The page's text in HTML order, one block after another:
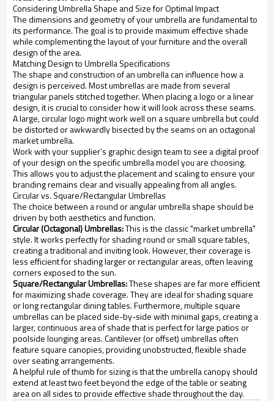
Considering Umbrella Shape and Size for Optimal Impact
The dimensions and geometry of your umbrella are fundamental to
its performance. The goal is to provide maximum effective shade
while complementing the layout of your furniture and the overall
design of the area.
Matching Design to Umbrella Specifications
The shape and construction of an umbrella can influence how a
design is perceived. Most umbrellas are made from several
triangular panels stitched together. When placing a logo or a linear
design, it is crucial to consider how it will look across these seams.
A large, circular logo might work well on a square umbrella but could
be distorted or awkwardly bisected by the seams on an octagonal
market umbrella.
Work with your supplier's graphic design team to see a digital proof
of your design on the specific umbrella model you are choosing.
This allows you to adjust the placement and scaling to ensure your
branding remains clear and visually appealing from all angles.
Circular vs. Square/Rectangular Umbrellas
The choice between a round or angular umbrella shape should be
driven by both aesthetics and function.
Circular (Octagonal) Umbrellas:This is the classic "market umbrella"
style. It works perfectly for shading round or small square tables,
creating a traditional and inviting look. However, their coverage is
less efficient for shading larger or rectangular areas, often leaving
corners exposed to the sun.
Square/Rectangular Umbrellas:These shapes are far more efficient
for maximizing shade coverage. They are ideal for shading square
or long rectangular dining tables. Furthermore, multiple square
umbrellas can be placed side-by-side with minimal gaps, creating a
larger, continuous area of shade that is perfect for large patios or
poolside lounging areas. Cantilever (or offset) umbrellas often
feature square canopies, providing unobstructed, flexible shade
over seating arrangements.
A helpful rule of thumb for sizing is that the umbrella canopy should
extend at least two feet beyond the edge of the table or seating
area on all sides to provide effective shade throughout the day.